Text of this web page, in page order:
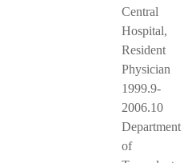
Central
Hospital,
Resident
Physician
1999.9-
2006.10
Department
of